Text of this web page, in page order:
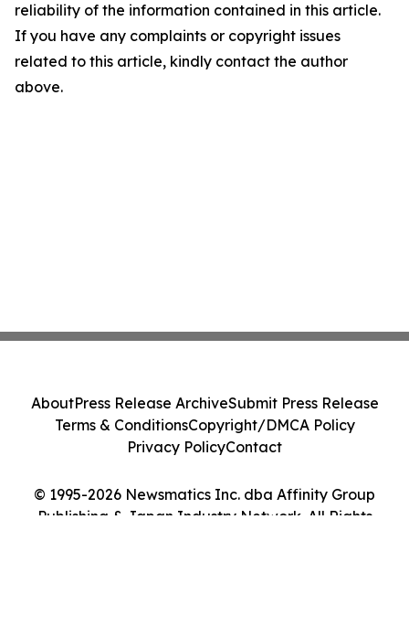
reliability of the information contained in this article.
If you have any complaints or copyright issues
related to this article, kindly contact the author
above.
© 1995-2026 Newsmatics Inc. dba Affinity Group
Publishing & Japan Industry Network. All Rights
AboutPress Release ArchiveSubmit Press Release
Terms & ConditionsCopyright/DMCA Policy
Privacy PolicyContact